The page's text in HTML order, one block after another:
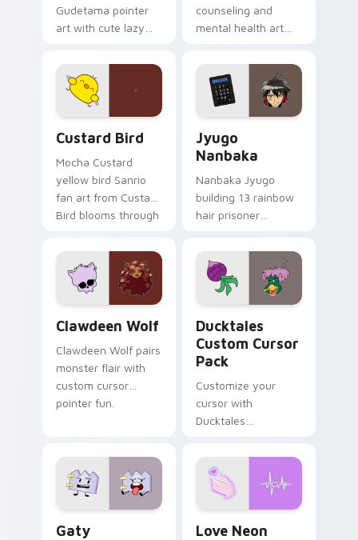
Gudetama pointer
art with cute lazy
joyful pointer charm
on your custom
cursor pair.
counseling and
mental health art
profession warmth
across your pointer
and daily tabs.
Custard Bird
Mocha Custard
yellow bird Sanrio
fan art from Custard
Bird blooms through
custom cursor
kawaii flair.
Jyugo
Nanbaka
Nanbaka Jyugo
building 13 rainbow
hair prisoner
comedy chaos
paints rainbow tabs
on your pointer pair.
Clawdeen Wolf
Clawdeen Wolf pairs
monster flair with
custom cursor
pointer fun.
Ducktales
Custom Cursor
Pack
Customize your
cursor with
Ducktales
Gaty Love Neon